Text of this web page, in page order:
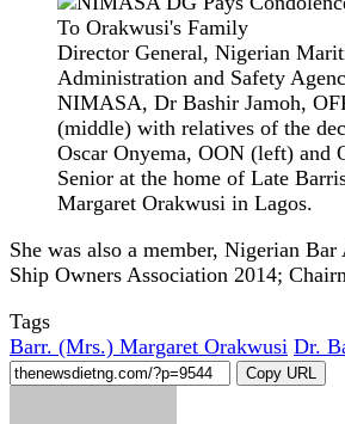
Director General, Nigerian
Administration and Safety
NIMASA, Dr Bashir Jamoh,
(middle) with relatives of the
Oscar Onyema, OON (left) and
Senior at the home of Late
Margaret Orakwusi in Lagos.
She was also a member, Nigerian
Ship Owners Association 2014;
Tags
Barr. (Mrs.) Margaret Orakwusi Dr.
Copy URL